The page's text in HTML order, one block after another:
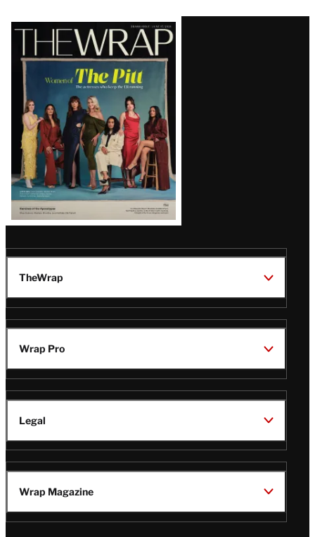
Latest
Magazine
Issue
TheWrap
Wrap Pro
Legal
Wrap Magazine